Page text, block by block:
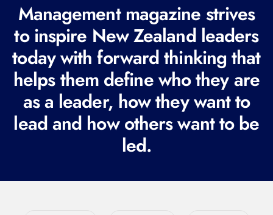
e
q
u
i
r
e
d
Management magazine strives
to inspire New Zealand leaders
today with forward thinking that
helps them define who they are
as a leader, how they want to
lead and how others want to be
led.